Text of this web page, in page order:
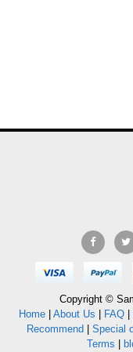
Copyright ©
Home| About Us FAQ|
Recommend
Special
Terms